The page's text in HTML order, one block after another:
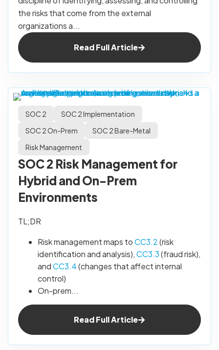
the risks that come from the external
organizations a...
Read Full Article
SOC 2
SOC 2 Implementation
SOC 2 On-Prem
SOC 2 Bare-Metal
Risk Management
SOC 2 Risk Management for
Hybrid and On-Prem
Environments
TL;DR
Risk management maps toCC3.2(risk
identification and analysis),CC3.3(fraud risk),
andCC3.4(changes that affect internal
control)
On-prem...
Read Full Article